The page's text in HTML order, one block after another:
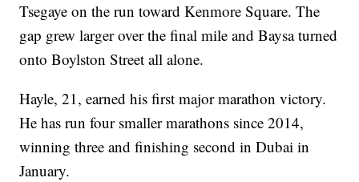
Tsegaye on the run toward Kenmore Square. The
gap grew larger over the final mile and Baysa turned
onto Boylston Street all alone.
Hayle, 21, earned his first major marathon victory.
He has run four smaller marathons since 2014,
winning three and finishing second in Dubai in
January.